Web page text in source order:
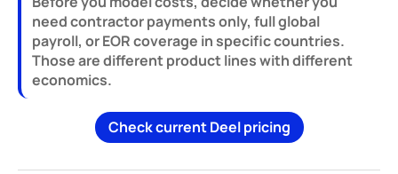
need contractor payments only, full global
payroll, or EOR coverage in specific countries.
Those are different product lines with different
economics.
Check current Deel pricing